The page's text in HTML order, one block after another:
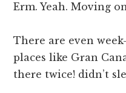
Erm. Yeah. Moving
There are even
places like Gran
there twice! didn’t